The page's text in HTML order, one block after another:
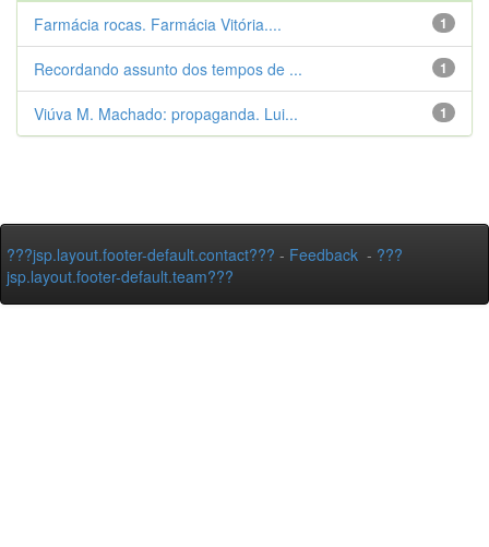
1
Farmácia rocas. Farmácia Vitória....
1
Recordando assunto dos tempos de ...
1
Viúva M. Machado: propaganda. Lui...
???jsp.layout.footer-default.contact??? - Feedback - ???
jsp.layout.footer-default.team???